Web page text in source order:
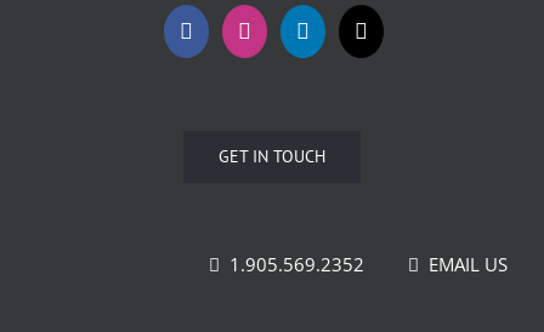
GET IN TOUCH
1.905.569.2352 EMAIL US